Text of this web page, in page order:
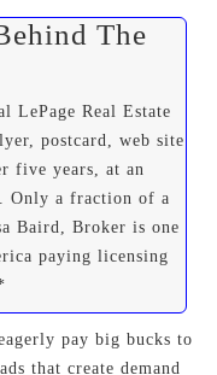
The
LePage Real Estate
postcard, web site
five years, at an
Only a fraction of a
Baird, Broker is one
paying licensing
pay big bucks to
that create demand